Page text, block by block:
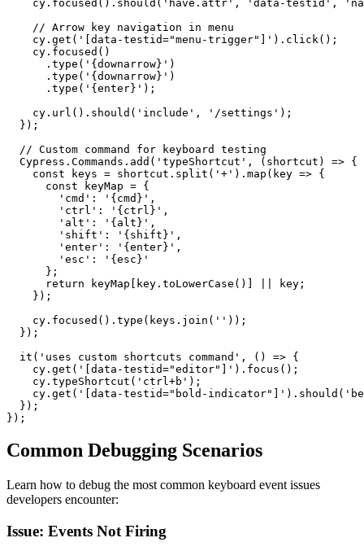
cy.focused().should('have.attr', 'data-testid',
    // Arrow key navigation in menu
    cy.get('[data-testid="menu-trigger"]').click();
    cy.focused()
      .type('{downarrow}')
      .type('{downarrow}')
      .type('{enter}');
    cy.url().should('include', '/settings');
  });
  // Custom command for keyboard testing
  Cypress.Commands.add('typeShortcut', (shortcut) => {
    const keys = shortcut.split('+').map(key => {
      const keyMap = {
        'cmd': '{cmd}',
        'ctrl': '{ctrl}',
        'alt': '{alt}',
        'shift': '{shift}',
        'enter': '{enter}',
        'esc': '{esc}'
      };
      return keyMap[key.toLowerCase()] || key;
    });
    cy.focused().type(keys.join(''));
  });
  it('uses custom shortcuts command', () => {
    cy.get('[data-testid="editor"]').focus();
    cy.typeShortcut('ctrl+b');
cy.get('[data-testid="bold-
  });
});
Common Debugging Scenarios
Learn how to debug the most common keyboard event issues
developers encounter:
Issue: Events Not Firing